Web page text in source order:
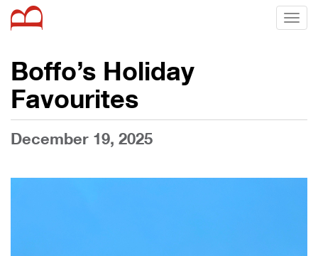
Boffo’s Holiday
Favourites
December 19, 2025